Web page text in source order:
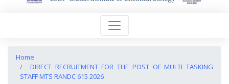
Home
DIRECT RECRUITMENT FOR THE POST OF MULTI TASKING
STAFF MTS RANDC 615 2026